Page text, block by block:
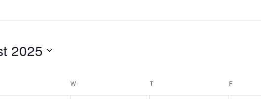
2025
W T FFRIDAY